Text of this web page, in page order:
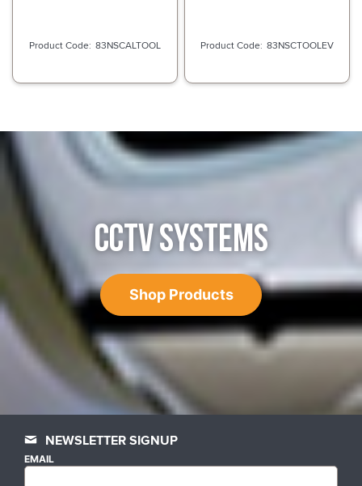
83NSCALTOOL 83NSCTOOLEV
CCTV SYSTEMS
Shop Products
NEWSLETTER SIGNUP
EMAIL